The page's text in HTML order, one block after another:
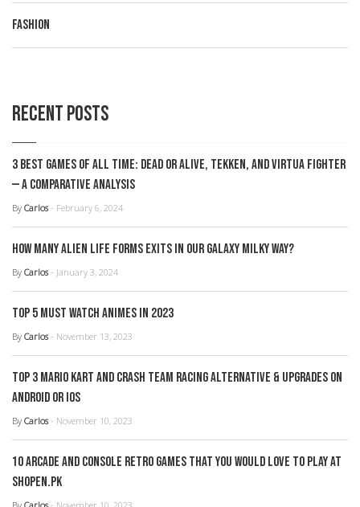
Fashion
Recent posts
3 Best Games of all Time: Dead or Alive, Tekken, and Virtua Fighter
— A Comparative Analysis
By Carlos - February 6, 2024
How Many Alien Life Forms Exits in our Galaxy Milky Way?
By Carlos - January 3, 2024
Top 5 Must Watch Animes in 2023
By Carlos - November 13, 2023
Top 3 Mario Kart and Crash Team Racing Alternative & Upgrades on
Android or iOS
By Carlos - November 10, 2023
10 Arcade and console retro games that you would love to play at
Shopen.pk